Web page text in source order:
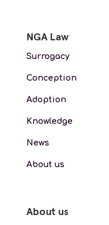
NGA Law
Surrogacy
Conception
Adoption
Knowledge
News
About us
About us